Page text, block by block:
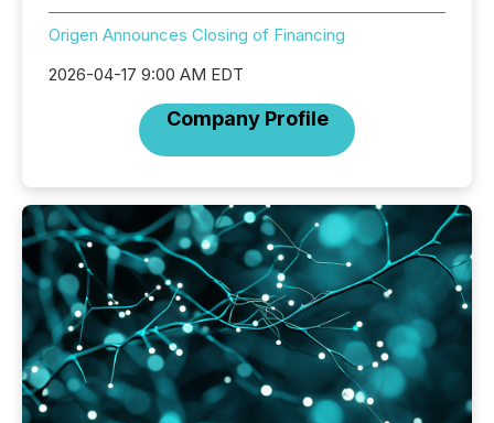
Origen Announces Closing of Financing
2026-04-17 9:00 AM EDT
Company Profile